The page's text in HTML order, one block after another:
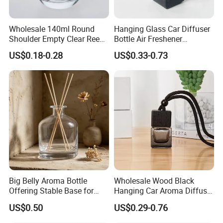
packed as you nee
4.Customer test --Ensure products in super quility
and good condition.
6.Brand name --OEM&ODM acceptable.
7.Quick and responsable for clam ,we will offer our
best service to satisfy the customer's request ASAP
FAQ
1.Can we get free samples?
Wholesale 140ml Round
Shoulder Empty Clear Reed
Diffuser Glass Bottle
US$0.18-0.28
Hanging Glass Car Diffuser
Bottle Air Freshener
Perfume Glass Fragrance
Aroma Car Diffuser Bottle
US$0.33-0.73
Big Belly Aroma Bottle
Offering Stable Base for
Safe Desktop and Table
Placement
US$0.50
Wholesale Wood Black
Hanging Car Aroma Diffuser
8ml Air Freshener Cube
Frosted Car Hanging
US$0.29-0.76